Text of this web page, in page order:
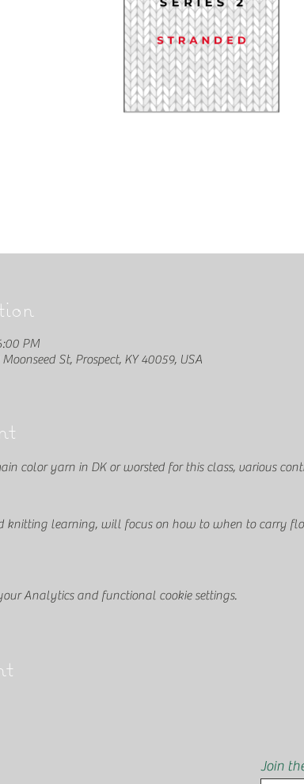
PM
St, Prospect, KY 40059, USA
color yarn in DK or worsted for this class, various
knitting learning, will focus on how to when to carry
Analytics and functional cookie settings.
Join